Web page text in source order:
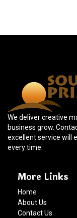
We deliver creative
business grow.
excellent service will
every time.
More Links
Home
About Us
Contact Us